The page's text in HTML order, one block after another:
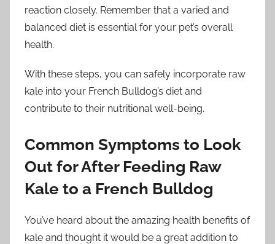
reaction closely. Remember that a varied and
balanced diet is essential for your pet’s overall
health.
With these steps, you can safely incorporate raw
kale into your French Bulldog’s diet and
contribute to their nutritional well-being.
Common Symptoms to Look
Out for After Feeding Raw
Kale to a French Bulldog
You’ve heard about the amazing health benefits of
kale and thought it would be a great addition to